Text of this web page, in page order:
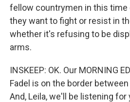
fellow countrymen in this time
they want to fight or resist in
whether it's refusing to be
arms.
INSKEEP: OK. Our MORNING
Fadel is on the border between
And, Leila, we'll be listening for